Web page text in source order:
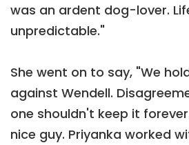
was an ardent dog-lover.
unpredictable."
She went on to say, "We
against Wendell.
one shouldn't keep it
nice guy. Priyanka worked